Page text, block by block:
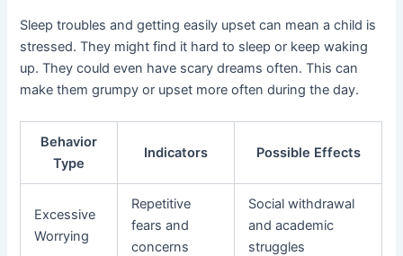
Sleep troubles and getting easily upset can mean a child is
stressed. They might find it hard to sleep or keep waking
up. They could even have scary dreams often. This can
make them grumpy or upset more often during the day.
Behavior
Type
Indicators Possible Effects
Excessive
Worrying
Repetitive
fears and
concerns
Social withdrawal
and academic
struggles